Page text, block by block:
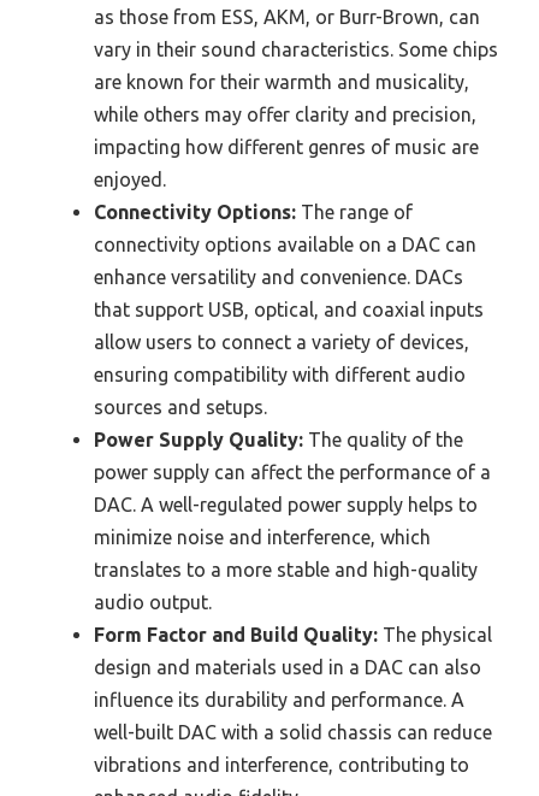
as those from ESS, AKM, or Burr-Brown, can
vary in their sound characteristics. Some chips
are known for their warmth and musicality,
while others may offer clarity and precision,
impacting how different genres of music are
enjoyed.
Connectivity Options: The range of
connectivity options available on a DAC can
enhance versatility and convenience. DACs
that support USB, optical, and coaxial inputs
allow users to connect a variety of devices,
ensuring compatibility with different audio
sources and setups.
Power Supply Quality: The quality of the
power supply can affect the performance of a
DAC. A well-regulated power supply helps to
minimize noise and interference, which
translates to a more stable and high-quality
audio output.
Form Factor and Build Quality: The physical
design and materials used in a DAC can also
influence its durability and performance. A
well-built DAC with a solid chassis can reduce
vibrations and interference, contributing to